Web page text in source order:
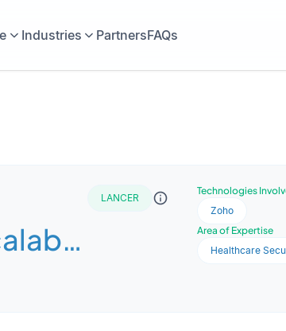
Industries PartnersFAQs
LANCER
Technologies
Zoho
Area of Expertise
Healthcare